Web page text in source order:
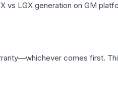
vs LGX generation on GM
comes first.